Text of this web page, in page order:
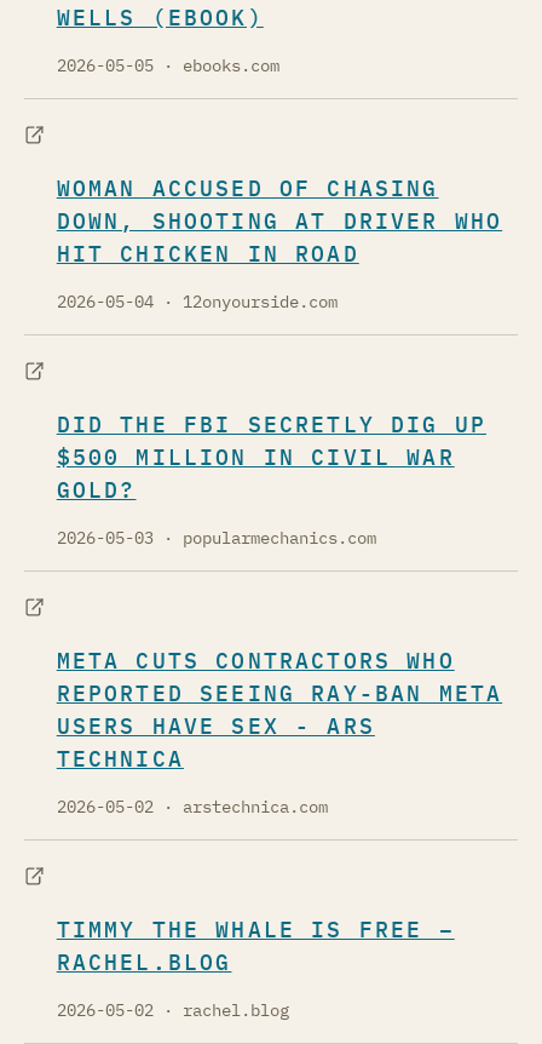
WELLS (EBOOK)
2026-05-05· ebooks.com
WOMAN ACCUSED OF CHASING
DOWN, SHOOTING AT DRIVER WHO
HIT CHICKEN IN ROAD
2026-05-04· 12onyourside.com
DID THE FBI SECRETLY DIG UP
$500 MILLION IN CIVIL WAR
GOLD?
2026-05-03 · popularmechanics.com
META CUTS CONTRACTORS WHO
REPORTED SEEING RAY-BAN META
USERS HAVE SEX - ARS
TECHNICA
2026-05-02· arstechnica.com
TIMMY THE WHALE IS FREE –
RACHEL.BLOG
2026-05-02· rachel.blog